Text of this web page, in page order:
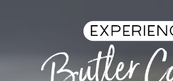
Skip to content